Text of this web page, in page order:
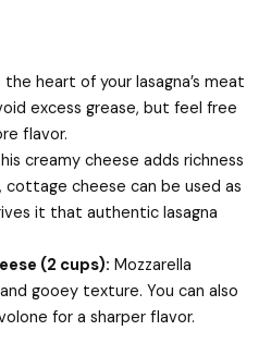
the heart of your lasagna’s meat
excess grease, but feel free
flavor.
creamy cheese adds richness
cottage cheese can be used as
it that authentic lasagna
(2 cups): Mozzarella
gooey texture. You can also
for a sharper flavor.